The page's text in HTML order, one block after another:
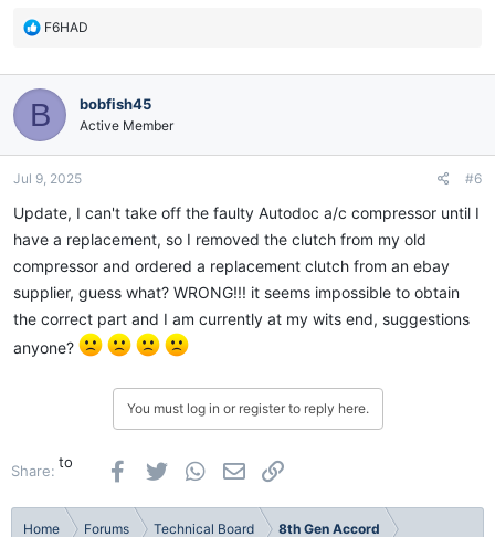
R
c
t
i
o
s
F6HAD
B bobfish45
Active Member
Jul 9, 2025 #6
Update, I can't take off the faulty Autodoc a/c compressor until I
have a replacement, so I removed the clutch from my old
compressor and ordered a replacement clutch from an ebay
supplier, guess what? WRONG!!! it seems impossible to obtain
the correct part and I am currently at my wits end, suggestions
anyone?
You must log in or register to reply here.
Share: to Facebook
Twitter WhatsApp
Email
Home Forums Technical Board 8th Gen Accord